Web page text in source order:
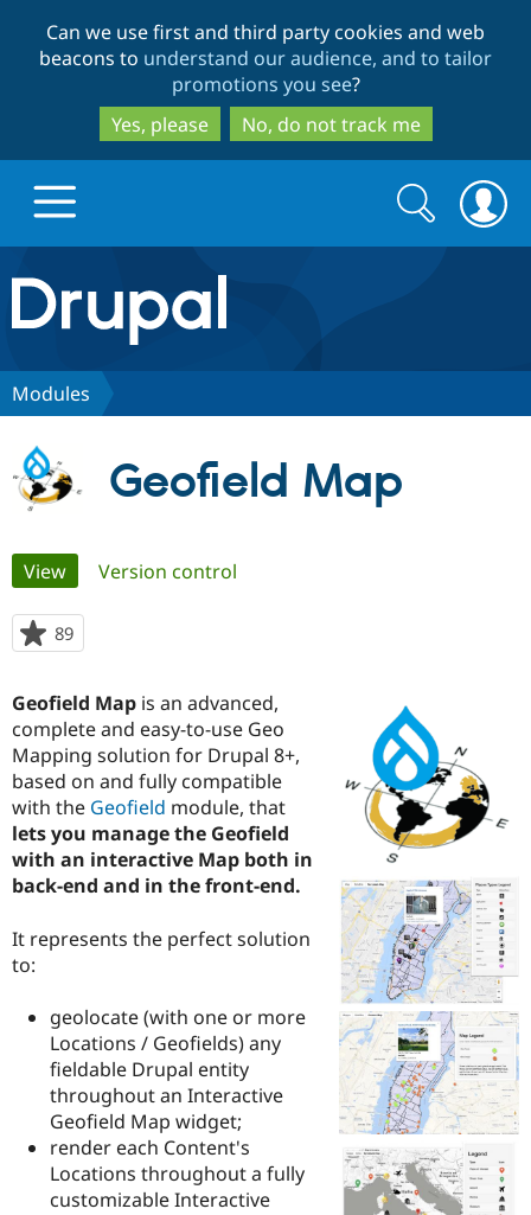
to
main
content
to
search
Can we use first and third party cookies and web
beacons to understand our audience, and to tailor
promotions you see?
Yes, please
No, do not track me
Drupal.org home
Discover Drupal
Drupal for
Government
Drupal for
Education
Drupal for
Drupal for
eCommerce
Drupal for
Local
Guide
Developer
Drupal
Guide
Drupal
API
Modules
Become a
Certified
Find a
Provider
Find a
Partner
Find
Drupal
Community
How to
DrupalCon
Events
Jobs /
News &
Forum
The Drupal
Association
Donate
Become a
Become a
Maker
Become a
Sustaining
Get Started
Try Drupal CMS
Try Hosting
Search
form
Search
Modules
Geofield Map
Primary
tabs
View(active tab)
Version control
89
starred
project
Geofield Map is an advanced,
complete and easy-to-use Geo
Mapping solution for Drupal 8+,
based on and fully compatible
with the Geofield module, that
lets you manage the Geofield
with an interactive Map both in
back-end and in the front-end.
It represents the perfect solution
to:
geolocate (with one or more
Locations / Geofields) any
fieldable Drupal entity
throughout an Interactive
Geofield Map widget;
render each Content's
Locations throughout a fully
customizable Interactive